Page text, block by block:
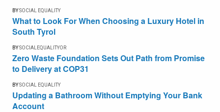
BYSOCIAL EQUALITY
What to Look For When Choosing a Luxury Hotel in
South Tyrol
BYSOCIALEQUALITYOR
Zero Waste Foundation Sets Out Path from Promise
to Delivery at COP31
BYSOCIAL EQUALITY
Updating a Bathroom Without Emptying Your Bank
Account